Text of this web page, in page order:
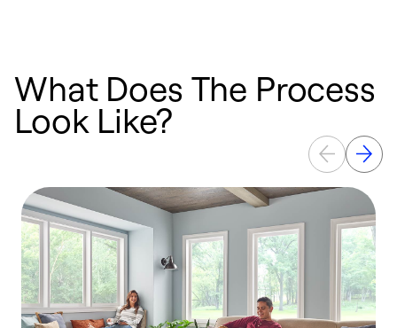
What Does The Process
Look Like?